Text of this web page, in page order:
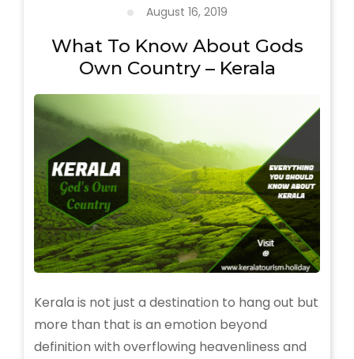
Extravaganza
Traditional
Arts
and
August 16, 2019
What To Know About Gods
Own Country – Kerala
Kerala is not just a destination to hang out but
more than that is an emotion beyond
definition with overflowing heavenliness and